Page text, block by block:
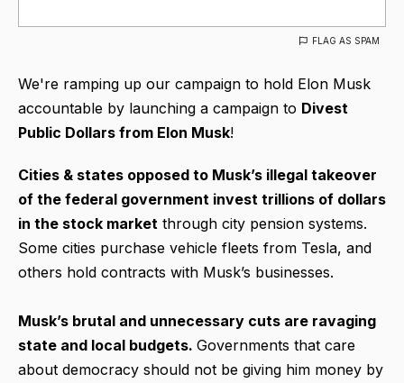
FLAG AS SPAM
We're ramping up our campaign to hold Elon Musk
accountable by launching a campaign to Divest
Public Dollars from Elon Musk!
Cities & states opposed to Musk’s illegal takeover
of the federal government invest trillions of dollars
in the stock market through city pension systems.
Some cities purchase vehicle fleets from Tesla, and
others hold contracts with Musk’s businesses.
Musk’s brutal and unnecessary cuts are ravaging
state and local budgets. Governments that care
about democracy should not be giving him money by